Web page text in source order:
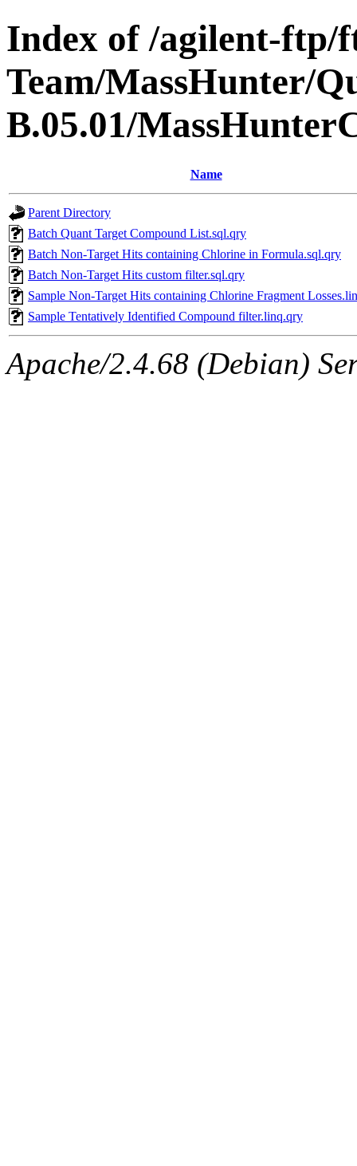
Index of /agilent-ftp/
Team/MassHunter/
B.05.01/
Name
Parent Directory
Batch Quant Target Compound List.sql.qry
Batch Non-Target Hits containing Chlorine in Formula.sql.qry
Batch Non-Target Hits custom filter.sql.qry
Sample Non-Target Hits containing Chlorine Fragment
Sample Tentatively Identified Compound filter.linq.qry
Apache/2.4.68 (Debian)